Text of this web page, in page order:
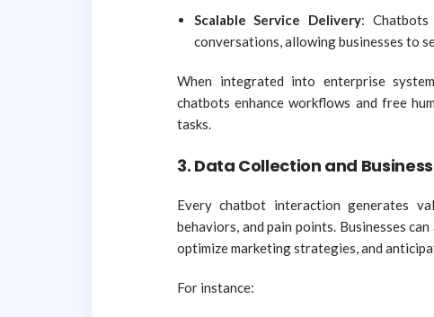
Scalable Service Delivery: Chatbots
conversations, allowing businesses to
When integrated into enterprise
chatbots enhance workflows and free
tasks.
3. Data Collection and
Every chatbot interaction generates
behaviors, and pain points. Businesses
optimize marketing strategies, and
For instance: